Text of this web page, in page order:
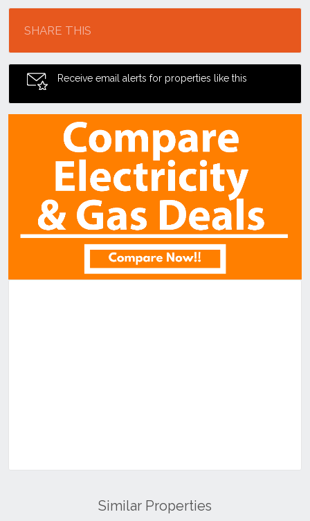
SHARE THIS
Receive email alerts for properties like this
Similar Properties